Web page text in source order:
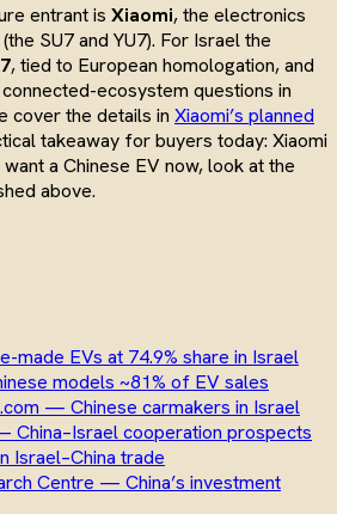
entrant is Xiaomi, the electronics
SU7 and YU7). For Israel the
, tied to European homologation, and
ecosystem questions in
cover the details in Xiaomi’s planned
takeaway for buyers today: Xiaomi
a Chinese EV now, look at the
above.
made EVs at 74.9% share in Israel
models ~81% of EV sales
— Chinese carmakers in Israel
China–Israel cooperation prospects
Israel–China trade
Centre — China’s investment